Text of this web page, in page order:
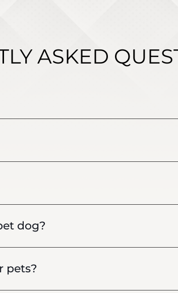
ASKED
dog?
pets?